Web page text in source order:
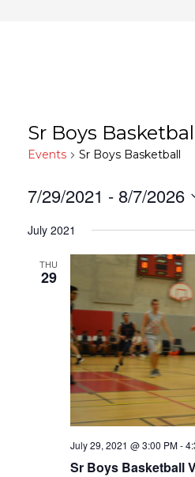
Sr Boys
Events Sr Boys Basketball
7/29/2021 - 8/7/2026
date.
July 2021
THU
29
July 29, 2021 @ 3:00 PM-
Sr Boys Basketball